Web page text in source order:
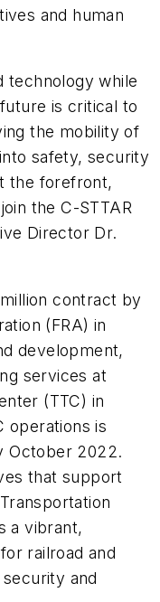
and human
technology while
is critical to
the mobility of
safety, security
the forefront,
the C-STTAR
Director Dr.
contract by
(FRA) in
development,
services at
(TTC) in
operations is
October 2022.
that support
a vibrant,
railroad and
and